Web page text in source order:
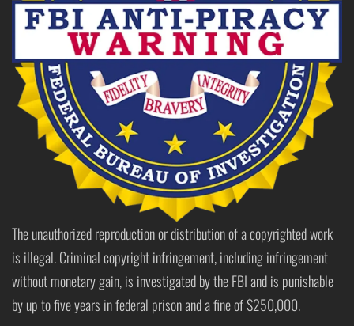
The unauthorized reproduction or distribution of a copyrighted work
is illegal. Criminal copyright infringement, including infringement
without monetary gain, is investigated by the FBI and is punishable
by up to five years in federal prison and a fine of $250,000.